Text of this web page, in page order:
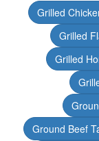
Grilled
Grilled
Grilled
Ground Beef